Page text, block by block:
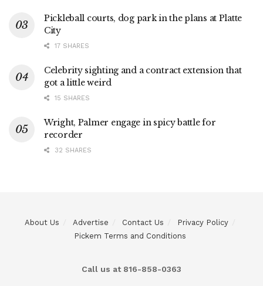
Pickleball courts, dog park in the plans at Platte
City
17 SHARES
Celebrity sighting and a contract extension that
got a little weird
15 SHARES
Wright, Palmer engage in spicy battle for
recorder
32 SHARES
About Us Advertise Contact Us
Privacy Policy
Pickem Terms and Conditions
Call us at 816-858-0363